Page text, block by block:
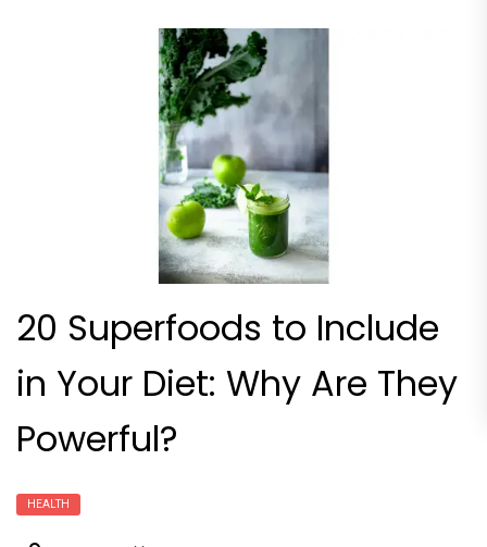
20 Superfoods to Include
in Your Diet: Why Are They
Powerful?
HEALTH